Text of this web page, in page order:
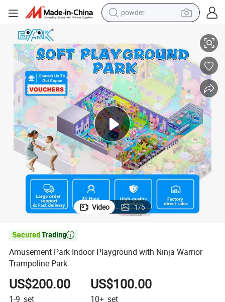
powder
dirt bike
farm tractor
tote bag
tshirt
reagent
container house
Amusement Park Indoor Playground with Ninja Warrior Trampoline Park
Video 1/6

Amusement Park Indoor Playground with Ninja Warrior
Trampoline Park
US$200.00
1-9 set
US$100.00
10+ set